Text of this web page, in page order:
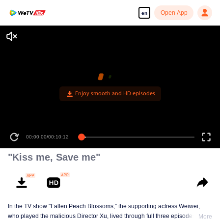
en Open App
Enjoy smooth and HD episodes
00:00:00/00:10:12
"Kiss me, Save me"
In the TV show "Fallen Peach Blossoms,” the supporting actress Weiwei,
who played the malicious Director Xu, lived through full three episodes, theMore